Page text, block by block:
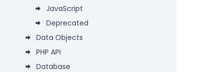
JavaScript
Deprecated
Data Objects
PHP API
Database